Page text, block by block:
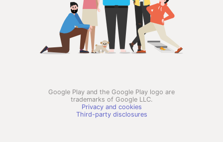
Google Play and the Google Play logo are
trademarks of Google LLC.
Privacy and cookies
Third-party disclosures